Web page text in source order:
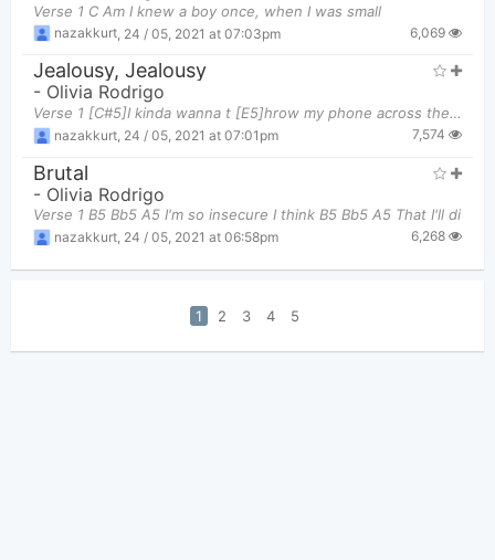
Verse 1 C Am I knew a boy once, when I was small
nazakkurt 24 / 05, 2021 at 07:03pm 6,069
Jealousy, Jealousy
- Olivia Rodrigo
Verse 1 [C#5]I kinda wanna t [E5]hrow my phone across the r [B5]oom Cuz all I see are g [F#5]irls
nazakkurt 24 / 05, 2021 at 07:01pm 7,574
Brutal
- Olivia Rodrigo
Verse 1 B5 Bb5 A5 I'm so insecure I think B5 Bb5 A5 That I'll di
nazakkurt 24 / 05, 2021 at 06:58pm 6,268
1 2 3 4 5